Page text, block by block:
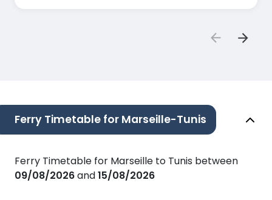
Ferry Timetable for Marseille-Tunis
Ferry Timetable for Marseille to Tunis between
09/08/2026and15/08/2026